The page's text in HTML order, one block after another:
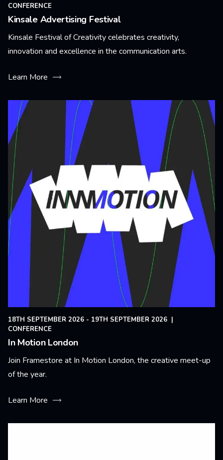
CONFERENCE
Kinsale Advertising Festival
Kinsale Festival of Creativity celebrates creativity,
innovation and excellence in the communication arts.
Learn More
18TH SEPTEMBER 2026 - 19TH SEPTEMBER 2026 |
CONFERENCE
In Motion London
Join Framestore at In Motion London, the creative meet-up
of the year.
Learn More